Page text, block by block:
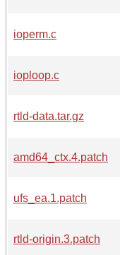
ioperm.c
ioploop.c
rtld-data.tar.gz
amd64_ctx.4.patch
ufs_ea.1.patch
rtld-origin.3.patch